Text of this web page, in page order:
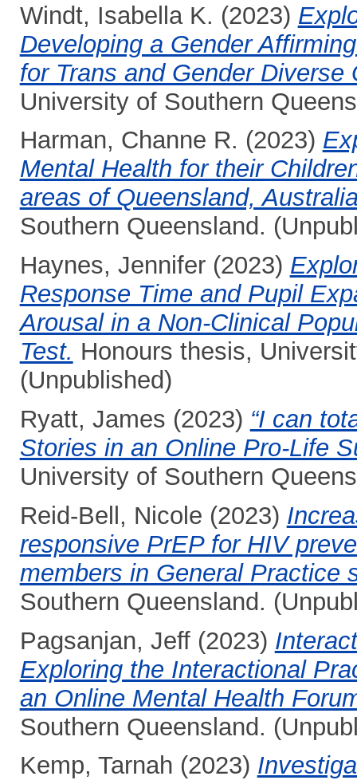
Windt, Isabella K. (2023)
Developing a Gender
for Trans and Gender Diverse
University of Southern
Harman, Channe R. (2023)
Mental Health for their
areas of Queensland,
Southern Queensland.
Haynes, Jennifer(2023)
Response Time and Pupil
Arousal in a Non-Clinical
Test. Honours thesis,
(Unpublished)
Ryatt, James (2023) “I can
Stories in an Online Pro-Life
University of Southern
Reid-Bell, Nicole (2023)
responsive PrEP for HIV
members in General Practice
Southern Queensland.
Pagsanjan, Jeff(2023)
Exploring the Interactional
an Online Mental Health
Southern Queensland.
Kemp, Tarnah (2023)